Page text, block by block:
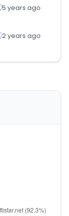
5 years ago
2 years ago